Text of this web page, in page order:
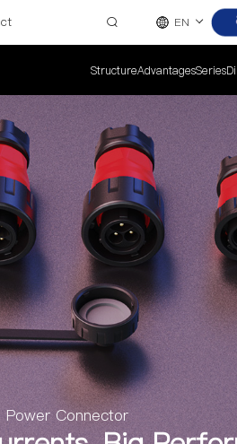
EN
StructureAdvantagesSeries
Connector